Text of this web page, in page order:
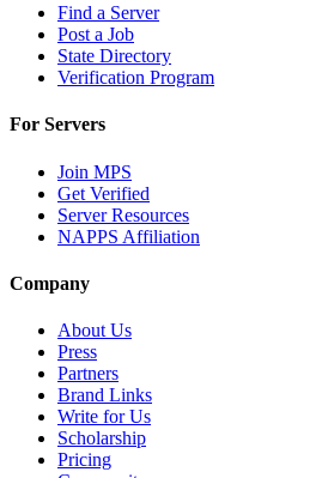
Find a Server
Post a Job
State Directory
Verification Program
For Servers
Join MPS
Get Verified
Server Resources
NAPPS Affiliation
Company
About Us
Press
Partners
Brand Links
Write for Us
Scholarship
Pricing